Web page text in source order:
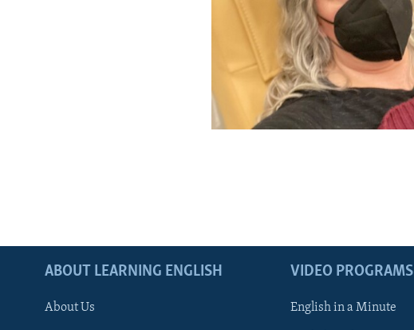
ABOUT LEARNING ENGLISH
About Us
VIDEO PROGRAMS
English in a Minute